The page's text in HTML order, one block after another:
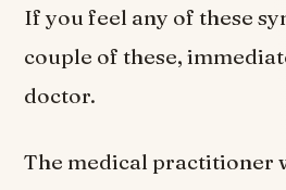
If you feel any of these
couple of these,
doctor.
The medical practitioner